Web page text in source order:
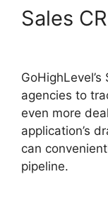
Sales
agencies to
even more
application’s
can
pipeline.